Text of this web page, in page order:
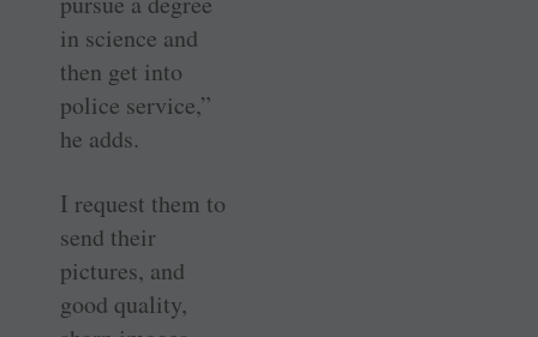
in science and
then get into
police service,”
he adds.
I request them to
send their
pictures, and
good quality,